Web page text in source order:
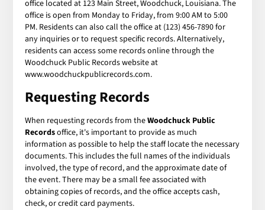
office located at 123 Main Street, Woodchuck, Louisiana. The
office is open from Monday to Friday, from 9:00 AM to 5:00
PM. Residents can also call the office at (123) 456-7890 for
any inquiries or to request specific records. Alternatively,
residents can access some records online through the
Woodchuck Public Records website at
www.woodchuckpublicrecords.com.
Requesting Records
When requesting records from theWoodchuck Public
Recordsoffice, it's important to provide as much
information as possible to help the staff locate the necessary
documents. This includes the full names of the individuals
involved, the type of record, and the approximate date of
the event. There may be a small fee associated with
obtaining copies of records, and the office accepts cash,
check, or credit card payments.